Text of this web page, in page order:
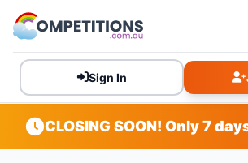
Sign In
CLOSING SOON! Only 7